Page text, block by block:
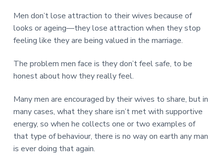
Men don’t lose attraction to their wives because of
looks or ageing—they lose attraction when they stop
feeling like they are being valued in the marriage.
The problem men face is they don’t feel safe, to be
honest about how they really feel.
Many men are encouraged by their wives to share, but in
many cases, what they share isn’t met with supportive
energy, so when he collects one or two examples of
that type of behaviour, there is no way on earth any man
is ever doing that again.